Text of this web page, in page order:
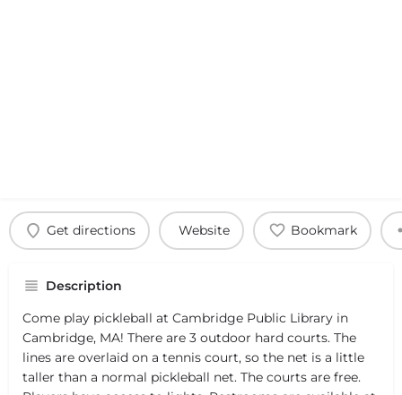
Get directions Website Bookmark
Description
Come play pickleball at Cambridge Public Library in
Cambridge, MA! There are 3 outdoor hard courts. The
lines are overlaid on a tennis court, so the net is a little
taller than a normal pickleball net. The courts are free.